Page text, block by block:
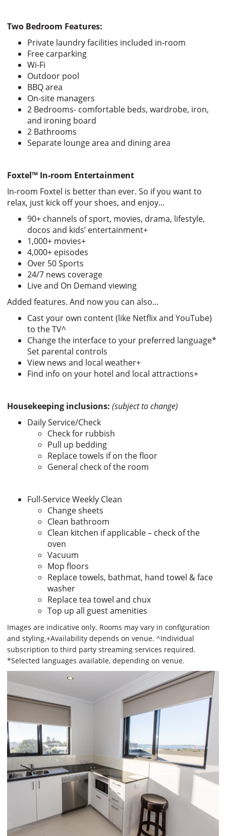
Two Bedroom Features:
Private laundry facilities included in-room
Free carparking
Wi-Fi
Outdoor pool
BBQ area
On-site managers
2 Bedrooms- comfortable beds, wardrobe, iron,
and ironing board
2 Bathrooms
Separate lounge area and dining area
Foxtel™In-room Entertainment
In-room Foxtel is better than ever. So if you want to
relax, just kick off your shoes, and enjoy...
90+ channels of sport, movies, drama, lifestyle,
docos and kids’ entertainment+
1,000+ movies+
4,000+ episodes
Over 50 Sports
24/7 news coverage
Live and On Demand viewing
Added features. And now you can also...
Cast your own content (like Netflix and YouTube)
to the TV^
Change the interface to your preferred language*
Set parental controls
View news and local weather+
Find info on your hotel and local attractions+
Housekeeping inclusions: (subject to change)
Daily Service/Check
Check for rubbish
Pull up bedding
Replace towels if on the floor
General check of the room
Full-Service Weekly Clean
Change sheets
Clean bathroom
Clean kitchen if applicable – check of the
oven
Vacuum
Mop floors
Replace towels, bathmat, hand towel & face
washer
Replace tea towel and chux
Top up all guest amenities
Images are indicative only. Rooms may vary in configuration
and styling.+Availability depends on venue. ^Individual
subscription to third party streaming services required.
*Selected languages available, depending on venue.